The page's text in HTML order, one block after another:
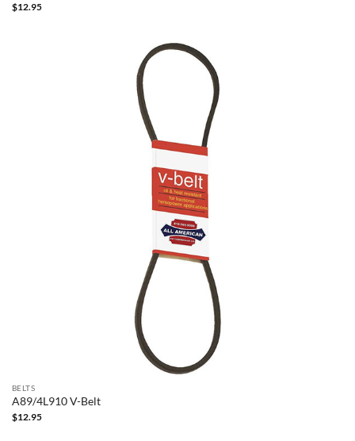
$12.95
BELTS
A89/4L910 V-Belt
$12.95